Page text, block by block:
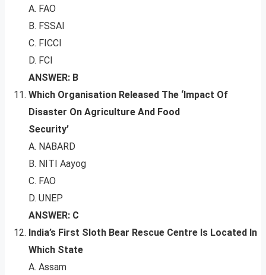
A. FAO
B. FSSAI
C. FICCI
D. FCI
ANSWER: B
Which Organisation Released The ‘Impact Of
Disaster On Agriculture And Food
Security’
A. NABARD
B. NITI Aayog
C. FAO
D. UNEP
ANSWER: C
India’s First Sloth Bear Rescue Centre Is Located In
Which State
A. Assam